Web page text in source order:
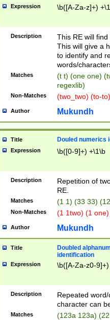
Expression \b([A-Za-z]+)
Description
This RE will
This will give a
to identify and
words/
Matches
(t t) (one one)
regexlib)
Non-Matches (two_two) (to-
Author Mukundh
Title Douled numerics
Expression \b([0-9]+) +\1\b
Description
Repetition of
RE.
Matches (1 1) (33 33)
Non-Matches (1 1two) (1
Author Mukundh
Title
Doubled
identification
Expression \b([A-Za-z0-
Description
Repeated
character can
Matches (123a 123a)